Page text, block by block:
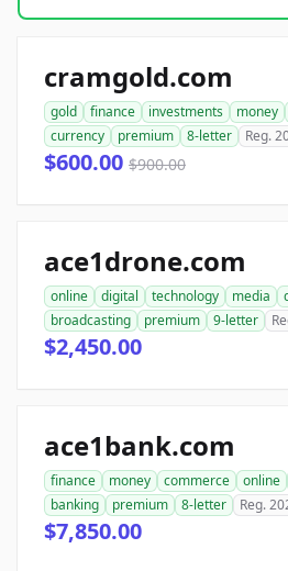
cramgold.com
gold finance investments money
currency
premium 8-letter Reg.
$600.00 $900.00
ace1drone.com
online digital technology media
broadcasting
premium 9-letter
$2,450.00
ace1bank.com
finance money commerce online
banking
premium 8-letter Reg.
$7,850.00